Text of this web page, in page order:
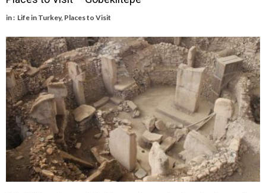
in : Life in Turkey, Places to Visit